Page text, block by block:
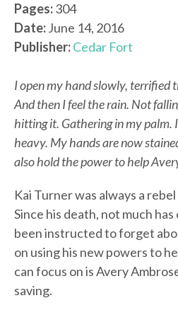
Pages:304
Date:June 14, 2016
Publisher:Cedar Fort
I open my hand slowly, terrified
And then I feel the rain. Not
hitting it. Gathering in my palm.
heavy. My hands are now
also hold the power to help
Kai Turner was always a
Since his death, not much has
been instructed to forget
on using his new powers to
can focus on is Avery
saving.